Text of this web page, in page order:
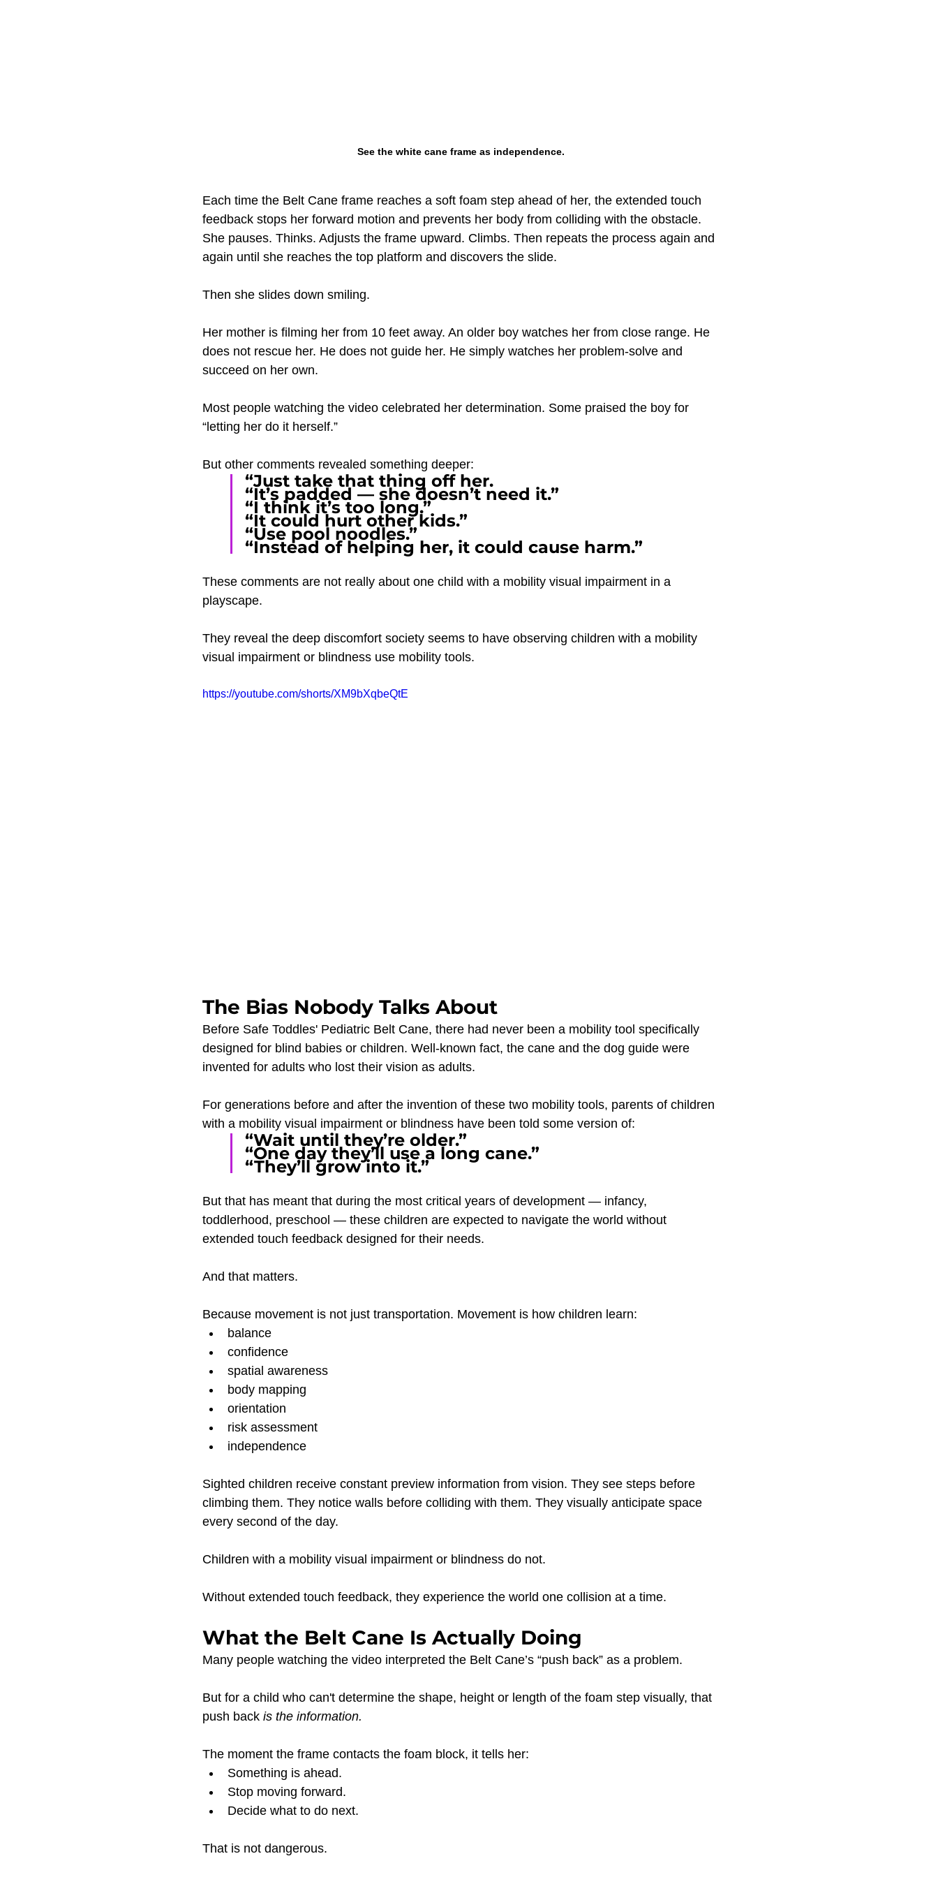
See the white cane frame as independence.
Each time the Belt Cane frame reaches a soft foam step ahead of her, the extended touch
feedback stops her forward motion and prevents her body from colliding with the obstacle.
She pauses. Thinks. Adjusts the frame upward. Climbs. Then repeats the process again and
again until she reaches the top platform and discovers the slide.
Then she slides down smiling.
Her mother is filming her from 10 feet away. An older boy watches her from close range. He
does not rescue her. He does not guide her. He simply watches her problem-solve and
succeed on her own.
Most people watching the video celebrated her determination. Some praised the boy for
“letting her do it herself.”
But other comments revealed something deeper:
“Just take that thing off her.
“It’s padded — she doesn’t need it.”
“I think it’s too long.”
“It could hurt other kids.”
“Use pool noodles.”
“Instead of helping her, it could cause harm.”
These comments are not really about one child with a mobility visual impairment in a
playscape.
They reveal the deep discomfort society seems to have observing children with a mobility
visual impairment or blindness use mobility tools.
https://youtube.com/shorts/XM9bXqbeQtE
The Bias Nobody Talks About
Before Safe Toddles' Pediatric Belt Cane, there had never been a mobility tool specifically
designed for blind babies or children. Well-known fact, the cane and the dog guide were
invented for adults who lost their vision as adults.
For generations before and after the invention of these two mobility tools, parents of children
with a mobility visual impairment or blindness have been told some version of:
“Wait until they’re older.”
“One day they’ll use a long cane.”
“They’ll grow into it.”
But that has meant that during the most critical years of development — infancy,
toddlerhood, preschool — these children are expected to navigate the world without
extended touch feedback designed for their needs.
And that matters.
Because movement is not just transportation. Movement is how children learn:
balance
confidence
spatial awareness
body mapping
orientation
risk assessment
independence
Sighted children receive constant preview information from vision. They see steps before
climbing them. They notice walls before colliding with them. They visually anticipate space
every second of the day.
Children with a mobility visual impairment or blindness do not.
Without extended touch feedback, they experience the world one collision at a time.
What the Belt Cane Is Actually Doing
Many people watching the video interpreted the Belt Cane’s “push back” as a problem.
But for a child who can't determine the shape, height or length of the foam step visually, that
push back is the information.
The moment the frame contacts the foam block, it tells her:
Something is ahead.
Stop moving forward.
Decide what to do next.
That is not dangerous.